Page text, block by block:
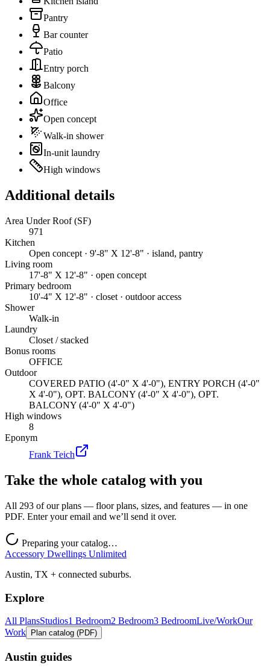
Pantry
Bar counter
Patio
Entry porch
Balcony
Office
Open concept
Walk-in shower
In-unit laundry
High windows
Additional details
Area Under Roof (SF)
971
Kitchen
Open concept · 9'-8" X 12'-8" · island, pantry
Living room
17'-8" X 12'-8" · open concept
Primary bedroom
10'-4" X 12'-8" · closet · outdoor access
Shower
Walk-in
Laundry
Closet / stacked
Bonus rooms
OFFICE
Outdoor
COVERED PATIO (4'-0" X 4'-0"), ENTRY PORCH (4'-0"
X 4'-0"), OPT. BALCONY (4'-0" X 4'-0"), OPT.
BALCONY (4'-0" X 4'-0")
High windows
8
Eponym
Frank Teich
Take the whole catalog with you
All 293 of our plans — floor plans, sizes, and features — in one
PDF. Enter your email and we’ll send it over.
Preparing your catalog…
Accessory Dwellings Unlimited
Austin, TX + connected suburbs.
Explore
All PlansStudios1 Bedroom2 Bedroom3 BedroomLive/WorkOur
Work
Plan catalog (PDF)
Austin guides